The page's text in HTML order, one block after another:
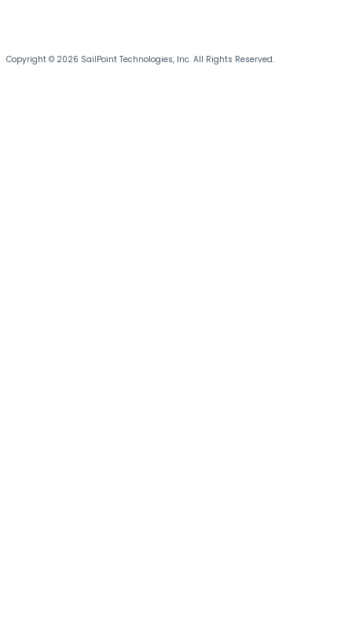
Copyright © 2026 SailPoint Technologies, Inc. All Rights Reserved.